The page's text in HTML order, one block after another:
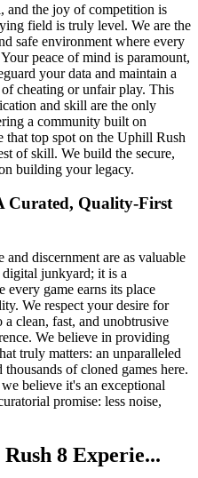
and the joy of competition is
field is truly level. We are the
safe environment where every
peace of mind is paramount,
your data and maintain a
cheating or unfair play. This
and skill are the only
a community built on
that top spot on the Uphill Rush
of skill. We build the secure,
building your legacy.
Curated, Quality-First
discernment are as valuable
junkyard; it is a
every game earns its place
We respect your desire for
clean, fast, and unobtrusive
We believe in providing
truly matters: an unparalleled
of cloned games here.
believe it's an exceptional
promise: less noise,
8 Experie...